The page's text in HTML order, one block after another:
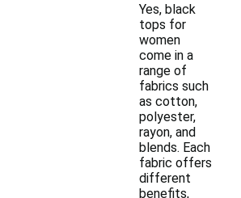
Yes, black
tops for
women
come in a
range of
fabrics such
as cotton,
polyester,
rayon, and
blends. Each
fabric offers
different
benefits,